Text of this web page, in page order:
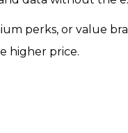
perks, or value
higher price.